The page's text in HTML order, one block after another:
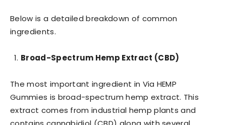
Below is a detailed breakdown of common
ingredients.
Broad-Spectrum Hemp Extract (CBD)
The most important ingredient in Via HEMP
Gummies is broad-spectrum hemp extract. This
extract comes from industrial hemp plants and